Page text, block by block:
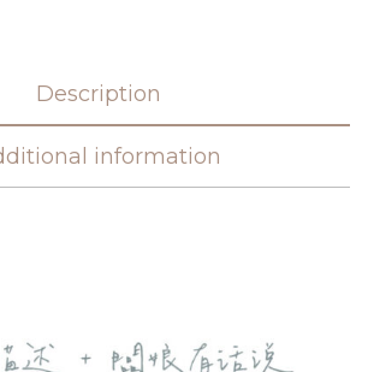
Description
information